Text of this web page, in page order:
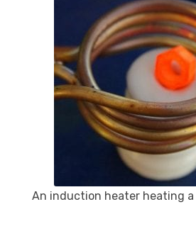
An induction heater heating